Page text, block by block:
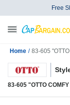
Free
Home / 83-605
83-605 "OTTO